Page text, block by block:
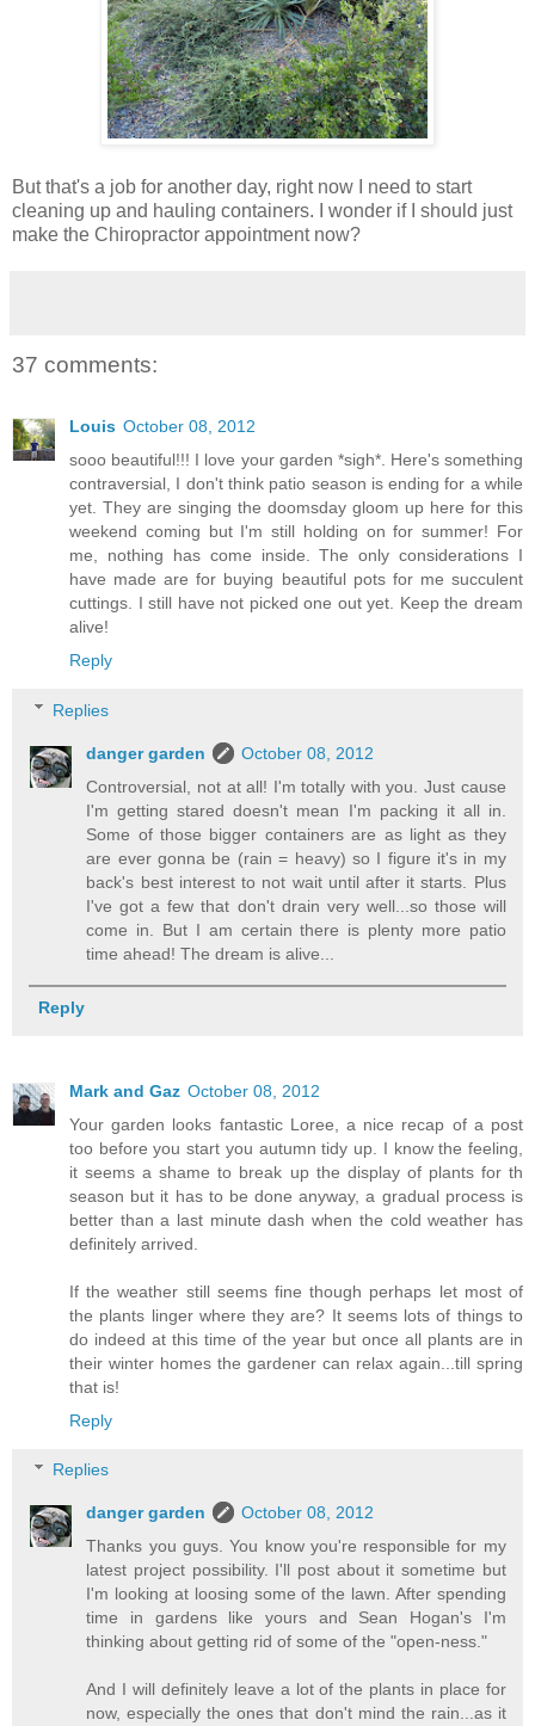
But that's a job for another day, right now I need to start
cleaning up and hauling containers. I wonder if I should just
make the Chiropractor appointment now?
37 comments:
Louis October 08, 2012
sooo beautiful!!! I love your garden *sigh*. Here's something
contraversial, I don't think patio season is ending for a while
yet. They are singing the doomsday gloom up here for this
weekend coming but I'm still holding on for summer! For
me, nothing has come inside. The only considerations I
have made are for buying beautiful pots for me succulent
cuttings. I still have not picked one out yet. Keep the dream
alive!
Reply
Replies
danger garden
October 08, 2012
Controversial, not at all! I'm totally with you. Just cause
I'm getting stared doesn't mean I'm packing it all in.
Some of those bigger containers are as light as they
are ever gonna be (rain = heavy) so I figure it's in my
back's best interest to not wait until after it starts. Plus
I've got a few that don't drain very well...so those will
come in. But I am certain there is plenty more patio
time ahead! The dream is alive...
Reply
Mark and Gaz October 08, 2012
Your garden looks fantastic Loree, a nice recap of a post
too before you start you autumn tidy up. I know the feeling,
it seems a shame to break up the display of plants for th
season but it has to be done anyway, a gradual process is
better than a last minute dash when the cold weather has
definitely arrived.
If the weather still seems fine though perhaps let most of
the plants linger where they are? It seems lots of things to
do indeed at this time of the year but once all plants are in
their winter homes the gardener can relax again...till spring
that is!
Reply
Replies
danger garden
October 08, 2012
Thanks you guys. You know you're responsible for my
latest project possibility. I'll post about it sometime but
I'm looking at loosing some of the lawn. After spending
time in gardens like yours and Sean Hogan's I'm
thinking about getting rid of some of the "open-ness."
And I will definitely leave a lot of the plants in place for
now, especially the ones that don't mind the rain...as it